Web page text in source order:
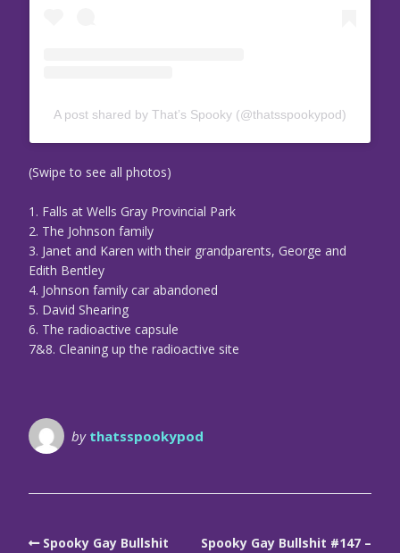
A post shared by That’s Spooky (@thatsspookypod)
(Swipe to see all photos)
1. Falls at Wells Gray Provincial Park
2. The Johnson family
3. Janet and Karen with their grandparents, George and
Edith Bentley
4. Johnson family car abandoned
5. David Shearing
6. The radioactive capsule
7&8. Cleaning up the radioactive site
by thatsspookypod
Spooky Gay Bullshit
Spooky Gay Bullshit #147 –